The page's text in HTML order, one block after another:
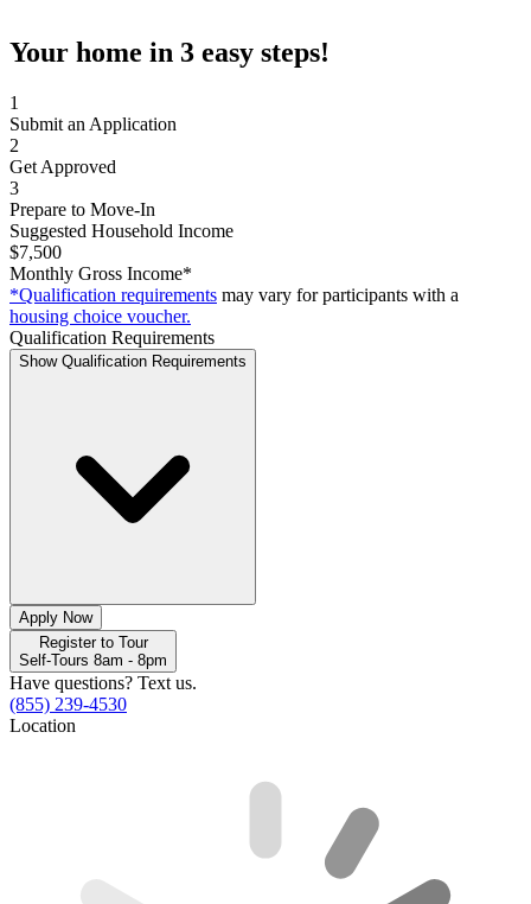
Your home in 3 easy steps!
1
Submit an Application
2
Get Approved
3
Prepare to Move-In
Suggested Household Income
$7,500
Monthly Gross Income*
*Qualification requirements may vary for participants with a
housing choice voucher.
Qualification Requirements
Show Qualification Requirements
Apply Now
Register to Tour
Self-Tours 8am - 8pm
Have questions? Text us.
(855) 239-4530
Location